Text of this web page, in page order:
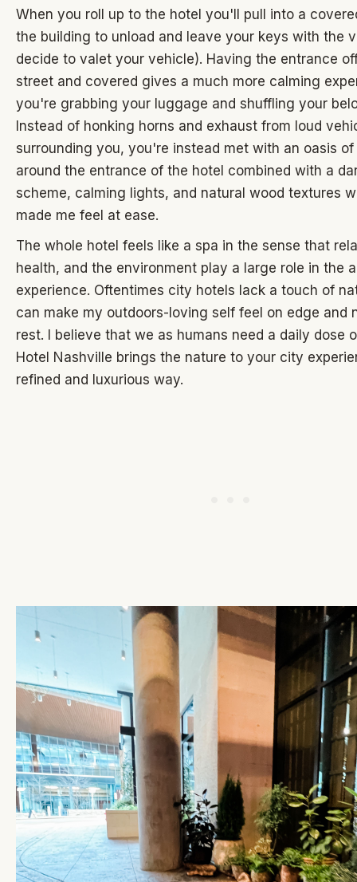
When you roll up to the hotel you'll pull into a
the building to unload and leave your keys with the
decide to valet your vehicle). Having the entrance
street and covered gives a much more calming
you're grabbing your luggage and shuffling your
Instead of honking horns and exhaust from loud
surrounding you, you're instead met with an oasis
around the entrance of the hotel combined with a
scheme, calming lights, and natural wood textures
made me feel at ease.
The whole hotel feels like a spa in the sense that
health, and the environment play a large role in the
experience. Oftentimes city hotels lack a touch of
can make my outdoors-loving self feel on edge and
rest. I believe that we as humans need a daily dose
Hotel Nashville brings the nature to your city
refined and luxurious way.